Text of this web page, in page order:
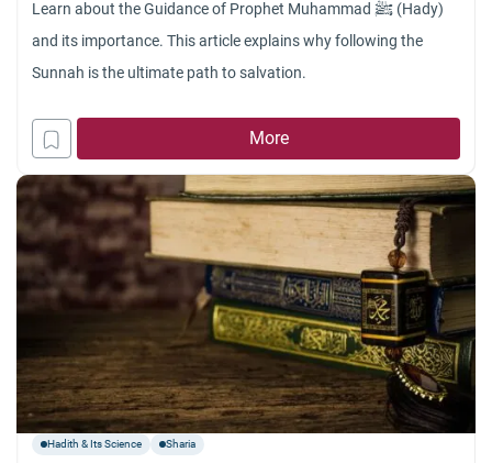
Learn about the Guidance of Prophet Muhammad ﷺ (Hady)
and its importance. This article explains why following the
Sunnah is the ultimate path to salvation.
More
Hadith & Its Science Sharia